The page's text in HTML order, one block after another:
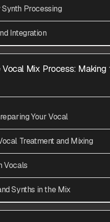
Processing
Integration
Vocal Mix Process: Making
Your Vocal
Treatment and Mixing
Vocals
Synths in the Mix